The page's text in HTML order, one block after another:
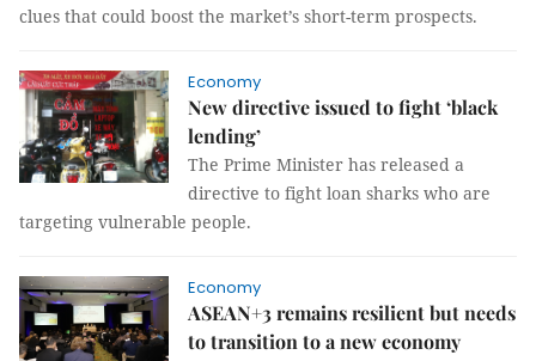
clues that could boost the market’s short-term prospects.
Economy
New directive issued to fight ‘black
lending’
The Prime Minister has released a
directive to fight loan sharks who are
targeting vulnerable people.
Economy
ASEAN+3 remains resilient but needs
to transition to a new economy